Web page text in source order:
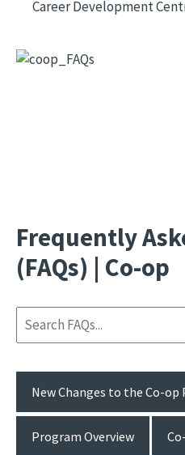
Career Development
Frequently
(FAQs) | Co-op
New Changes to the Co-op
Program Overview